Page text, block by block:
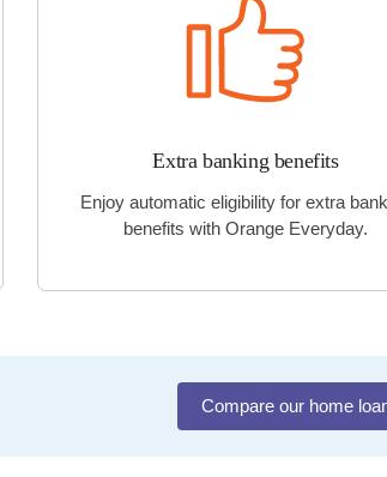
Extra banking benefits
Enjoy automatic eligibility for extra
benefits with Orange Everyday.
Compare our home